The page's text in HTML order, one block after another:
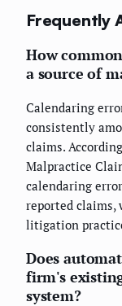
Frequently
How
a source of
Calendaring
consistently
claims.
Malpractice
calendaring
reported claims,
litigation
Does
firm's
system?